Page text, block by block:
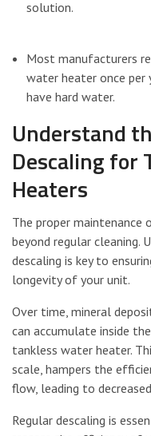
solution.
Most manufacturers
water heater once per
have hard water.
Understand
Descaling for
Heaters
The proper
beyond regular cleaning.
descaling is key to
longevity of your unit.
Over time, mineral
can accumulate inside
tankless water heater.
scale, hampers the
flow, leading to
Regular descaling is